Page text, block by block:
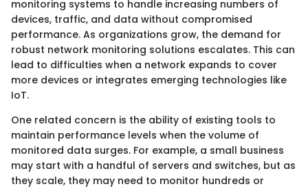
monitoring systems to handle increasing numbers of
devices, traffic, and data without compromised
performance. As organizations grow, the demand for
robust network monitoring solutions escalates. This can
lead to difficulties when a network expands to cover
more devices or integrates emerging technologies like
IoT.
One related concern is the ability of existing tools to
maintain performance levels when the volume of
monitored data surges. For example, a small business
may start with a handful of servers and switches, but as
they scale, they may need to monitor hundreds or